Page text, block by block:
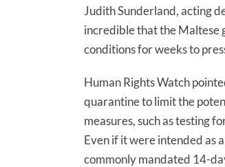
Judith Sunderland, acting
incredible that the Maltese
conditions for weeks to
Human Rights Watch
quarantine to limit the
measures, such as testing
Even if it were intended as
commonly mandated 14-